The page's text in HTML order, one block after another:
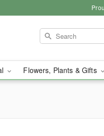
Flowers, Plants & Gifts